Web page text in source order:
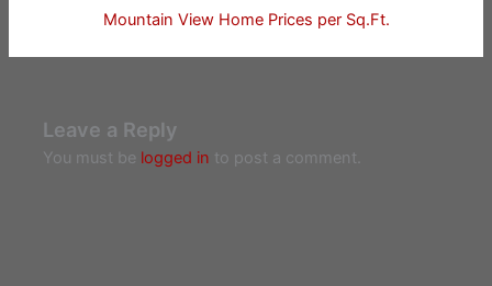
Mountain View Home Prices per Sq.Ft.
Leave a Reply
You must be logged in to post a comment.